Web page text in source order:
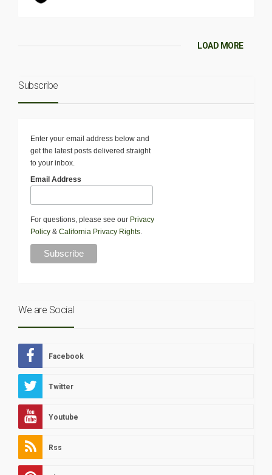
LOAD MORE
Subscribe
Enter your email address below and
get the latest posts delivered straight
to your inbox.
Email Address
For questions, please see our Privacy
Policy & California Privacy Rights.
We are Social
Facebook
Twitter
Youtube
Rss